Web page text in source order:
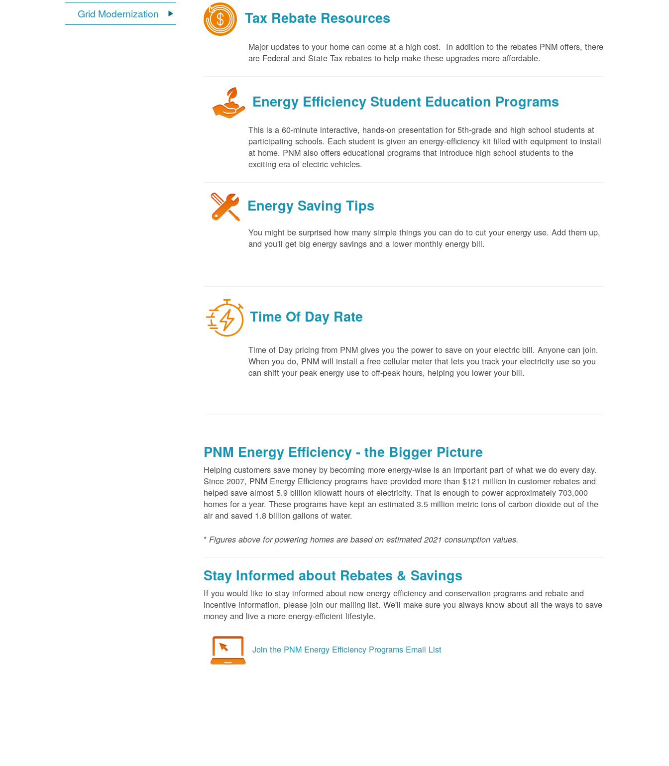
Grid Modernization
Tax Rebate Resources
Major updates to your home can come at a high cost. In addition to the rebates PNM offers, there
are Federal and State Tax rebates to help make these upgrades more affordable.
Energy Efficiency Student Education Programs
This is a 60-minute interactive, hands-on presentation for 5th-grade and high school students at
participating schools. Each student is given an energy-efficiency kit filled with equipment to install
at home. PNM also offers educational programs that introduce high school students to the
exciting era of electric vehicles.
Energy Saving Tips
You might be surprised how many simple things you can do to cut your energy use. Add them up,
and you'll get big energy savings and a lower monthly energy bill.
Time Of Day Rate
Time of Day pricing from PNM gives you the power to save on your electric bill. Anyone can join.
When you do, PNM will install a free cellular meter that lets you track your electricity use so you
can shift your peak energy use to off-peak hours, helping you lower your bill.
PNM Energy Efficiency - the Bigger Picture
Helping customers save money by becoming more energy-wise is an important part of what we do every day.
Since 2007, PNM Energy Efficiency programs have provided more than $121 million in customer rebates and
helped save almost 5.9 billion kilowatt hours of electricity. That is enough to power approximately 703,000
homes for a year. These programs have kept an estimated 3.5 million metric tons of carbon dioxide out of the
air and saved 1.8 billion gallons of water.
* Figures above for powering homes are based on estimated 2021 consumption values.
Stay Informed about Rebates & Savings
If you would like to stay informed about new energy efficiency and conservation programs and rebate and
incentive information, please join our mailing list. We'll make sure you always know about all the ways to save
money and live a more energy-efficient lifestyle.
Join the PNM Energy Efficiency Programs Email List